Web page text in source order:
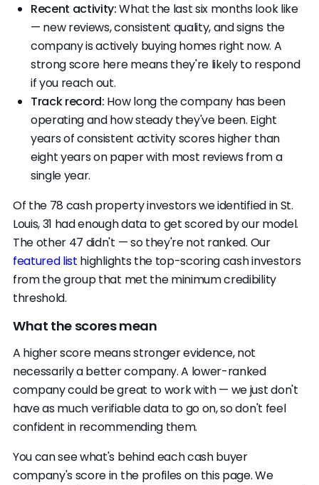
Recent activity:What the last six months look like
— new reviews, consistent quality, and signs the
company is actively buying homes right now. A
strong score here means they're likely to respond
if you reach out.
Track record: How long the company has been
operating and how steady they've been. Eight
years of consistent activity scores higher than
eight years on paper with most reviews from a
single year.
Of the 78 cash property investors we identified in St.
Louis, 31 had enough data to get scored by our model.
The other 47 didn't — so they're not ranked. Our
featured list highlights the top-scoring cash investors
from the group that met the minimum credibility
threshold.
What the scores mean
A higher score means stronger evidence, not
necessarily a better company. A lower-ranked
company could be great to work with — we just don't
have as much verifiable data to go on, so don't feel
confident in recommending them.
You can see what's behind each cash buyer
company's score in the profiles on this page. We